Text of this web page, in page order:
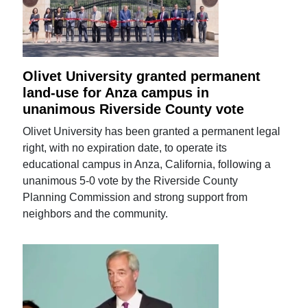
Olivet University granted permanent
land-use for Anza campus in
unanimous Riverside County vote
Olivet University has been granted a permanent legal
right, with no expiration date, to operate its
educational campus in Anza, California, following a
unanimous 5-0 vote by the Riverside County
Planning Commission and strong support from
neighbors and the community.